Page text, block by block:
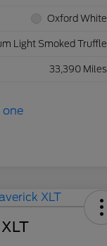
Oxford White
Light Smoked Truffle
33,390 Miles